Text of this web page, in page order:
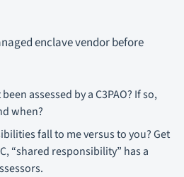
enclave vendor before
assessed by a C3PAO? If so,
when?
fall to me versus to you? Get
“shared responsibility” has a